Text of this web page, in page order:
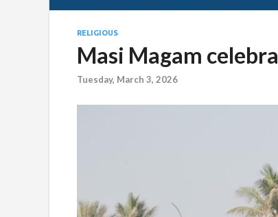
RELIGIOUS
Masi Magam
Tuesday, March 3, 2026